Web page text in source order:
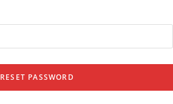
RESET PASSWORD